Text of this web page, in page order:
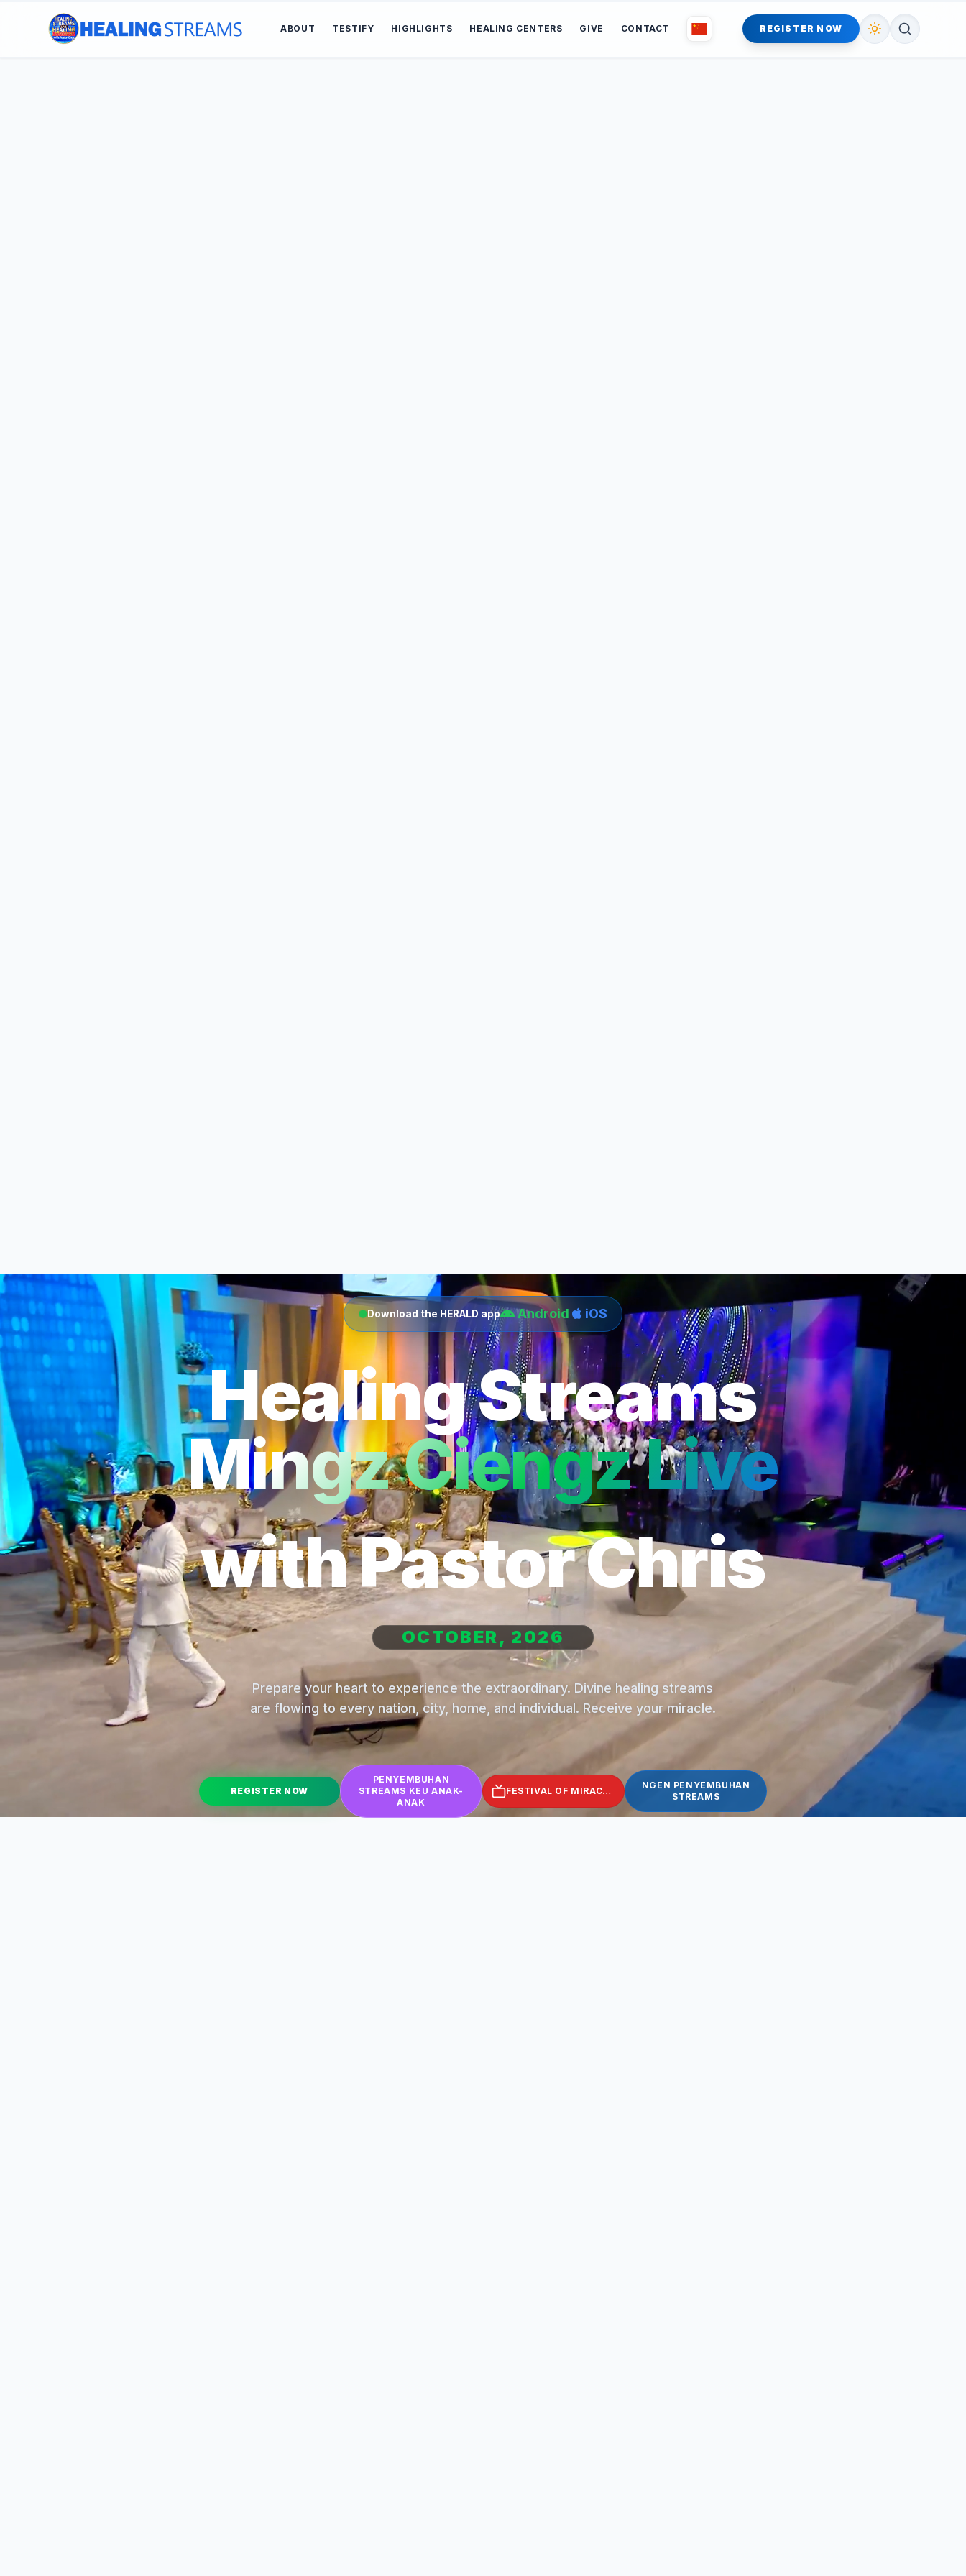
ABOUT TESTIFY HIGHLIGHTS HEALING CENTERS GIVE CONTACT REGISTER NOW
Download the HERALD app Android iOS
Healing Streams
Mingz Ciengz Live
with Pastor Chris
OCTOBER, 2026
Prepare your heart to experience the extraordinary. Divine healing streams
are flowing to every nation, city, home, and individual. Receive your miracle.
REGISTER NOW
PENYEMBUHAN
STREAMS KEU ANAK-
ANAK
FESTIVAL OF MIRACLES
NGEN PENYEMBUHAN
STREAMS